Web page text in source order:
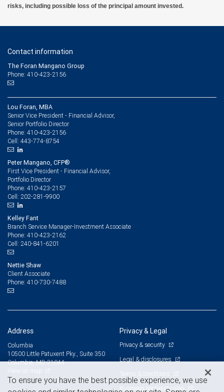
risks, including possible loss of the principal amount invested.
Contact information
The Foran Mangano Group
Phone: 410-423-2156
Lou Foran, MBA
Senior Vice President - Financial Advisor,
Senior Portfolio Director
Phone: 410-423-2156
Cell: 443-774-8754
Peter Mangano, CFP®
First Vice President - Financial Advisor,
Portfolio Director
Phone: 410-423-2157
Cell: 202-281-9900
Kelley Fant
Branch Service Manager-Investment Associate
Phone: 410-423-2162
Cell: 240-841-6201
Nettie Shaw
Client Associate
Phone: 410-730-7488
Address
Columbia
10500 Little Patuxent Pky., Suite 350
Columbia, MD 21044
Privacy & Legal
Privacy & security
Legal & disclosures
Terms & conditions
Business continuity plan
To ensure you have the best possible experience, we use